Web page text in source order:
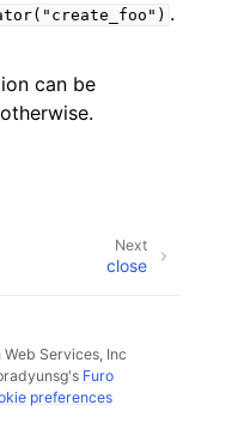
.
can be
otherwise.
Next
close
Services, Inc
's Furo
preferences